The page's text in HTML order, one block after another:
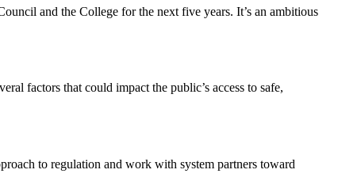
and the College for the next five years. It’s an ambitious
factors that could impact the public’s access to safe,
to regulation and work with system partners toward